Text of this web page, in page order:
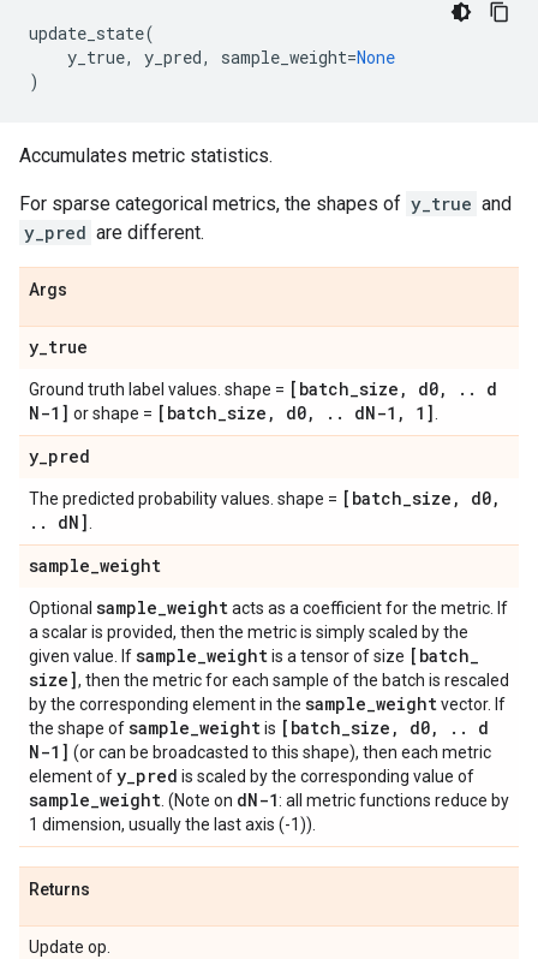
update_state(
y_true, y_pred, sample_weight=None
)
Accumulates metric statistics.
For sparse categorical metrics, the shapes of y_true and
y_pred are different.
Args
y_true
Ground truth label values. shape = [batch_size , d0, . .
d
N-1] or shape = [batch_size , d0, . . dN-1 , 1]
y_pred
The predicted probability values. shape = [batch_size , d0,
. . dN]
sample_weight
Optional sample_weightacts as a coefficient for the metric. If
a scalar is provided, then the metric is simply scaled by the
given value. Ifsample_weightis a tensor of size [batch_
size], then the metric for each sample of the batch is rescaled
by the corresponding element in the sample_weightvector. If
the shape ofsample_weightis [batch_size , d0, . .
d
N-1] (or can be broadcasted to this shape), then each metric
element ofy_pred is scaled by the corresponding value of
sample_weight . (Note on dN-1: all metric functions reduce by
1 dimension, usually the last axis (-1)).
Returns
Update op.